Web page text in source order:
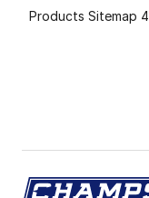
Products Sitemap 4